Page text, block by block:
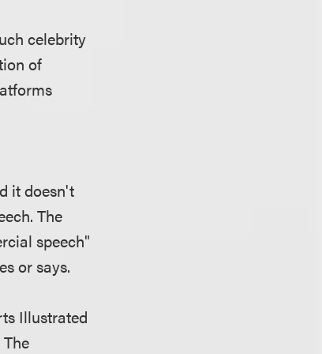
celebrity
of
it doesn't
The
speech"
or says.
Illustrated